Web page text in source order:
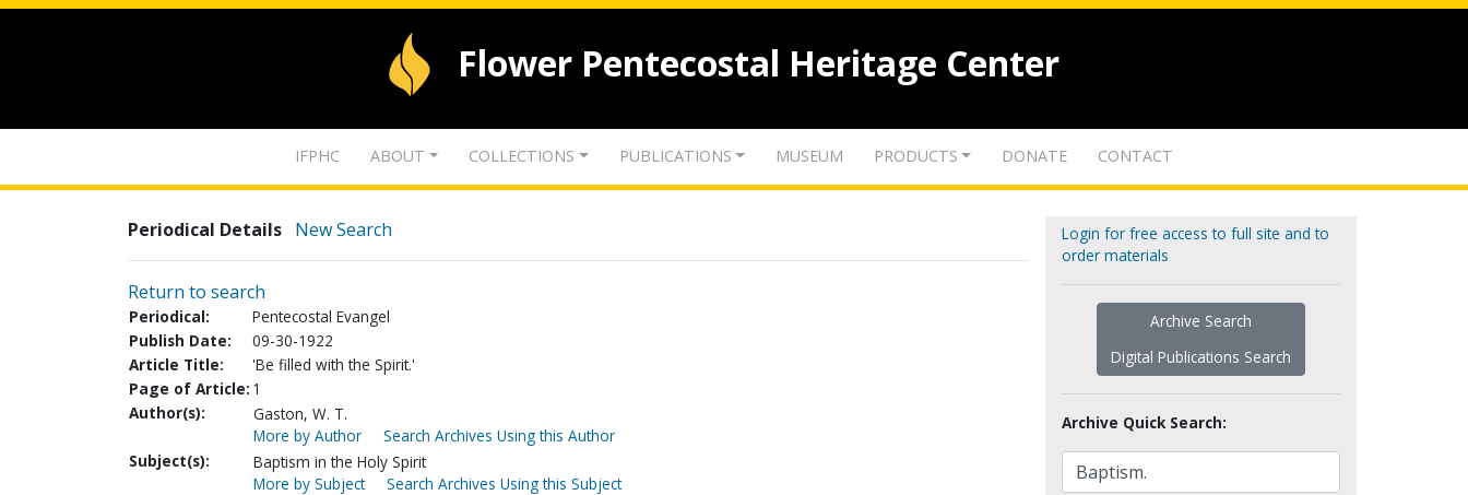
Flower Pentecostal Heritage Center
IFPHC ABOUT COLLECTIONS PUBLICATIONS MUSEUM PRODUCTS DONATE CONTACT
Periodical Details New Search
Return to search
Periodical:
Pentecostal Evangel
Publish Date:
09-30-1922
Article Title:
'Be filled with the Spirit.'
Page of Article: 1
Author(s):
Gaston, W. T.
More by Author
Search Archives Using this Author
Subject(s):
Baptism in the Holy Spirit
More by Subject
Search Archives Using this Subject
Login for free access to full site and to
order materials
Archive Search
Digital Publications Search
Archive Quick Search: